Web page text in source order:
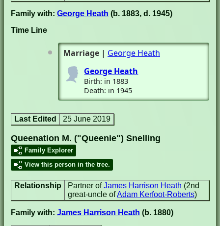
Family with: George Heath (b. 1883, d. 1945)
Time Line
Marriage | George Heath
George Heath
Birth: in 1883
Death: in 1945
Last Edited 25 June 2019
Queenation M. ("Queenie") Snelling
Family Explorer
View this person in the tree.
Relationship Partner ofJames Harrison Heath (2nd
great-uncle ofAdam Kerfoot-Roberts)
Family with: James Harrison Heath (b. 1880)